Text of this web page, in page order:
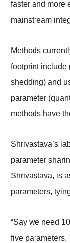
faster and more
mainstream
Methods
footprint include
shedding) and
parameter
methods have
Shrivastava’s
parameter
Shrivastava, is
parameters,
“Say we need
five